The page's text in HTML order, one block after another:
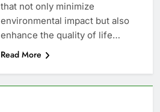
that not only minimize
environmental impact but also
enhance the quality of life…
Read More